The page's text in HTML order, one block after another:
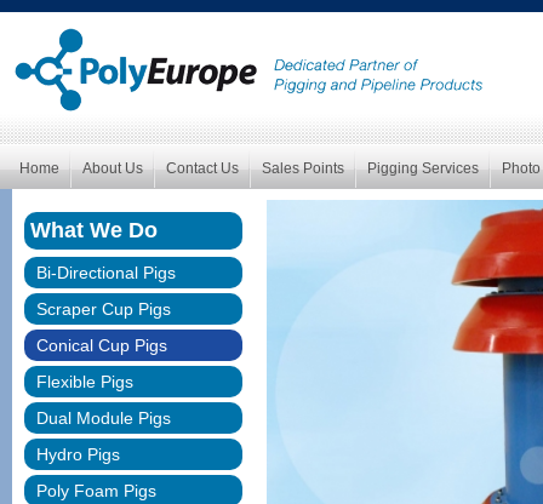
Home About Us Contact Us Sales Points Pigging Services
What We Do
Bi-Directional Pigs
Scraper Cup Pigs
Conical Cup Pigs
Flexible Pigs
Dual Module Pigs
Hydro Pigs
Poly Foam Pigs